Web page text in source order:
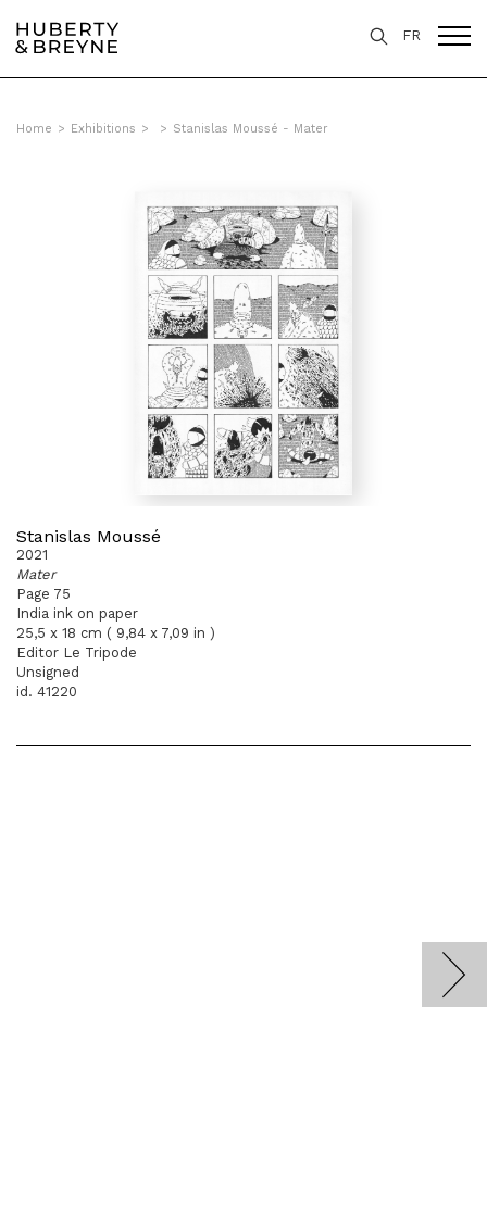
FR
Home > Exhibitions > > Stanislas Moussé - Mater
Stanislas Moussé
2021
Mater
Page 75
India ink on paper
25,5 x 18 cm ( 9,84 x 7,09 in )
Editor Le Tripode
Unsigned
id. 41220